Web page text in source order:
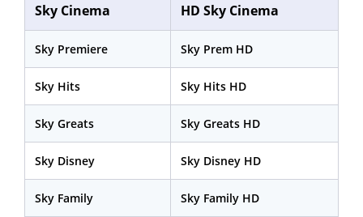
Sky Cinema HD Sky Cinema
Sky Premiere Sky Prem HD
Sky Hits Sky Hits HD
Sky Greats Sky Greats HD
Sky Disney Sky Disney HD
Sky Family Sky Family HD